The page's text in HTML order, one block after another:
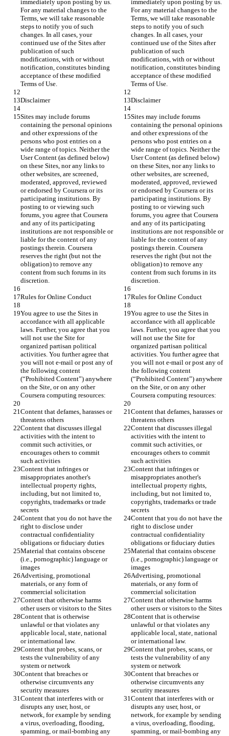
immediately upon posting by us.
For any material changes to the
Terms, we will take reasonable
steps to notify you of such
changes. In all cases, your
continued use of the Sites after
publication of such
modifications, with or without
notification, constitutes binding
acceptance of these modified
immediately upon posting by us.
For any material changes to the
Terms, we will take reasonable
steps to notify you of such
changes. In all cases, your
continued use of the Sites after
publication of such
modifications, with or without
notification, constitutes binding
acceptance of these modified
Sites may include forums
containing the personal opinions
and other expressions of the
persons who post entries on a
wide range of topics. Neither the
User Content (as defined below)
on these Sites, nor any links to
other websites, are screened,
moderated, approved, reviewed
or endorsed by Coursera or its
participating institutions. By
posting to or viewing such
forums, you agree that Coursera
and any of its participating
institutions are not responsible or
liable for the content of any
postings therein. Coursera
reserves the right (but not the
obligation) to remove any
content from such forums in its
Sites may include forums
containing the personal opinions
and other expressions of the
persons who post entries on a
wide range of topics. Neither the
User Content (as defined below)
on these Sites, nor any links to
other websites, are screened,
moderated, approved, reviewed
or endorsed by Coursera or its
participating institutions. By
posting to or viewing such
forums, you agree that Coursera
and any of its participating
institutions are not responsible or
liable for the content of any
postings therein. Coursera
reserves the right (but not the
obligation) to remove any
content from such forums in its
You agree to use the Sites in
accordance with all applicable
laws. Further, you agree that you
will not use the Site for
organized partisan political
activities. You further agree that
you will not e-mail or post any of
the following content
(“Prohibited Content”) anywhere
on the Site, or on any other
You agree to use the Sites in
accordance with all applicable
laws. Further, you agree that you
will not use the Site for
organized partisan political
activities. You further agree that
you will not e-mail or post any of
the following content
(“Prohibited Content”) anywhere
on the Site, or on any other
Content that defames, harasses or
Content that defames, harasses or
Content that discusses illegal
activities with the intent to
commit such activities, or
encourages others to commit
Content that discusses illegal
activities with the intent to
commit such activities, or
encourages others to commit
Content that infringes or
misappropriates another's
intellectual property rights,
including, but not limited to,
copyrights, trademarks or trade
Content that infringes or
misappropriates another's
intellectual property rights,
including, but not limited to,
copyrights, trademarks or trade
Content that you do not have the
right to disclose under
contractual confidentiality
Content that you do not have the
right to disclose under
contractual confidentiality
Material that contains obscene
(i.e., pornographic) language or
Material that contains obscene
(i.e., pornographic) language or
Advertising, promotional
materials, or any form of
Advertising, promotional
materials, or any form of
Content that otherwise harms
Content that otherwise harms
Content that is otherwise
unlawful or that violates any
applicable local, state, national
Content that is otherwise
unlawful or that violates any
applicable local, state, national
Content that probes, scans, or
tests the vulnerability of any
Content that probes, scans, or
tests the vulnerability of any
Content that breaches or
otherwise circumvents any
Content that breaches or
otherwise circumvents any
Content that interferes with or
disrupts any user, host, or
network, for example by sending
a virus, overloading, flooding,
spamming, or mail-bombing any
Content that interferes with or
disrupts any user, host, or
network, for example by sending
a virus, overloading, flooding,
spamming, or mail-bombing any